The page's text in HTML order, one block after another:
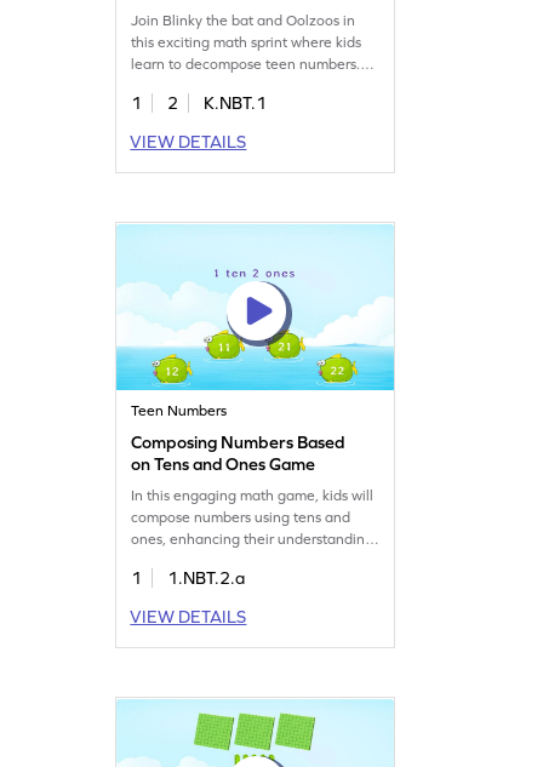
Join Blinky the bat and Oolzoos in
this exciting math sprint where kids
learn to decompose teen numbers.
will explore place value in a fun way,
subtraction skills. With bright lights
and chilies, this game makes learning
1 2
K.NBT.1
VIEW DETAILS
Teen Numbers
Composing Numbers Based
on Tens and Ones Game
In this engaging math game, kids will
compose numbers using tens and
ones, enhancing their understanding
numbers up to 20, children will build
and writing numbers. This fun game is
perfect for developing essential math
1
1.NBT.2.a
VIEW DETAILS